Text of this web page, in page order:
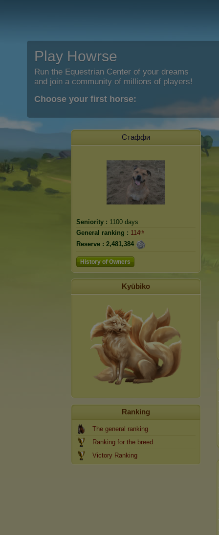
Play Howrse
Run the Equestrian Center of your dreams
and join a community of millions of players!
Choose your first horse:
Стаффи
Seniority : 1100 days
General ranking : 114ᵗʰ
Reserve : 2,481,384
History of Owners
Kyūbiko
Ranking
The general ranking
Ranking for the breed
Victory Ranking